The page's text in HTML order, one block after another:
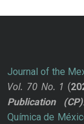
Journal of the
Vol. 70 No. 1 (
Publication
(CP)
Química de